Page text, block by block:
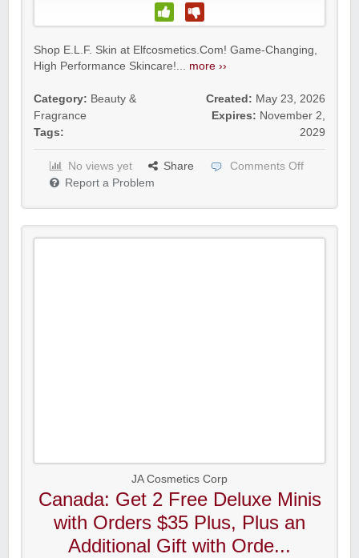
Shop E.L.F. Skin at Elfcosmetics.Com! Game-Changing,
High Performance Skincare!... more ››
Category: Beauty &
Fragrance
Tags:
Created: May 23, 2026
Expires: November 2,
2029
No views yet Share
Comments Off
Report a Problem
JA Cosmetics Corp
Canada: Get 2 Free Deluxe Minis
with Orders $35 Plus, Plus an
Additional Gift with Orde...